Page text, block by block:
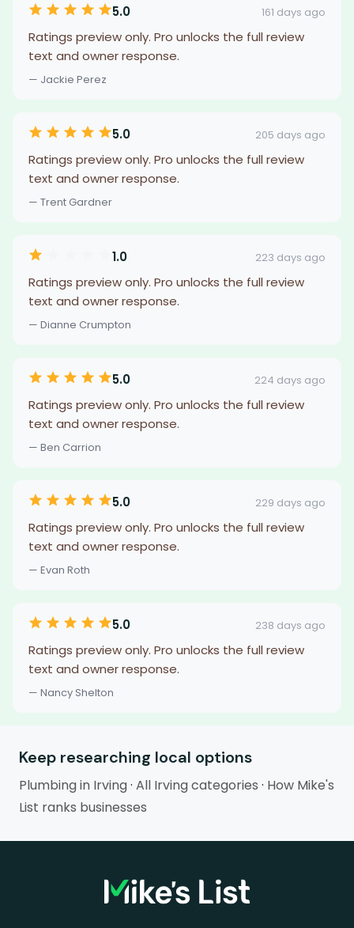
5.0 161 days ago
Ratings preview only. Pro unlocks the full review
text and owner response.
— Jackie Perez
5.0 205 days ago
Ratings preview only. Pro unlocks the full review
text and owner response.
— Trent Gardner
1.0 223 days ago
Ratings preview only. Pro unlocks the full review
text and owner response.
— Dianne Crumpton
5.0 224 days ago
Ratings preview only. Pro unlocks the full review
text and owner response.
— Ben Carrion
5.0 229 days ago
Ratings preview only. Pro unlocks the full review
text and owner response.
— Evan Roth
5.0 238 days ago
Ratings preview only. Pro unlocks the full review
text and owner response.
— Nancy Shelton
Keep researching local options
Plumbing in Irving· All Irving categories · How Mike's
List ranks businesses